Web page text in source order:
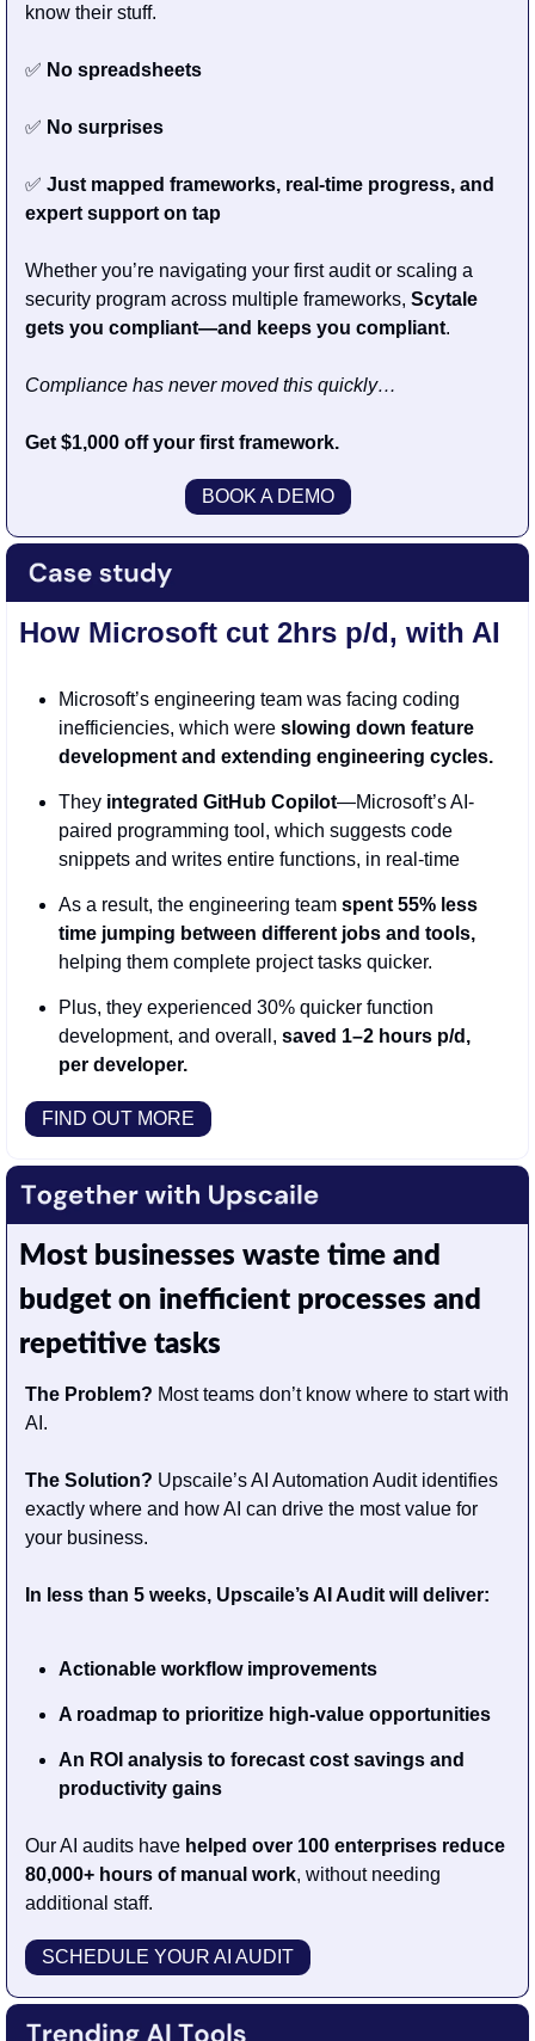
know their stuff.
✅ No spreadsheets
✅ No surprises
✅ Just mapped frameworks, real-time progress, and
expert support on tap
Whether you’re navigating your first audit or scaling a
security program across multiple frameworks, Scytale
gets you compliant—and keeps you compliant.
Compliance has never moved this quickly…
Get $1,000 off your first framework.
BOOK A DEMO
How Microsoft cut 2hrs p/d, with AI
Microsoft’s engineering team was facing coding
inefficiencies, which were slowing down feature
development and extending engineering cycles.
They integrated GitHub Copilot—Microsoft’s AI-
paired programming tool, which suggests code
snippets and writes entire functions, in real-time
As a result, the engineering team spent 55% less
time jumping between different jobs and tools,
helping them complete project tasks quicker.
Plus, they experienced 30% quicker function
development, and overall, saved 1–2 hours p/d,
per developer.
FIND OUT MORE
Most businesses waste time and
budget on inefficient processes and
repetitive tasks
The Problem? Most teams don’t know where to start with
AI.
The Solution? Upscaile’s AI Automation Audit identifies
exactly where and how AI can drive the most value for
your business.
In less than 5 weeks, Upscaile’s AI Audit will deliver:
Actionable workflow improvements
A roadmap to prioritize high-value opportunities
An ROI analysis to forecast cost savings and
productivity gains
Our AI audits have helped over 100 enterprises reduce
80,000+ hours of manual work, without needing
additional staff.
SCHEDULE YOUR AI AUDIT